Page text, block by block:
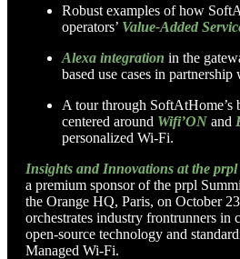
Robust examples of how
operators’ Value-Added
Alexa integration in the
based use cases in
A tour through SoftAtHome’s
centered around Wifi’ON and
personalized Wi-Fi.
Insights and Innovations at the
a premium sponsor of the prpl
the Orange HQ, Paris, on October
orchestrates industry frontrunners in
open-source technology and
Managed Wi-Fi.